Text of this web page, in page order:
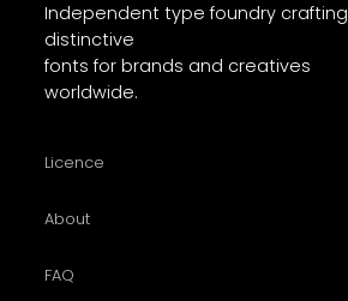
Independent type foundry crafting
distinctive
fonts for brands and creatives
worldwide.
Licence
About
FAQ